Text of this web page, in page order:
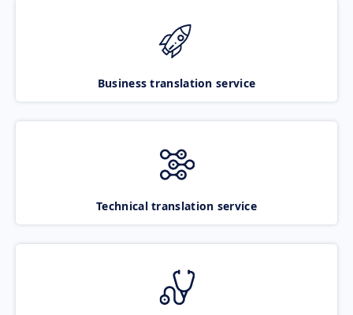
Business translation service
Technical translation service